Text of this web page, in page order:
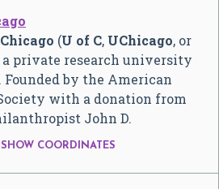
(U of C, UChicago, or
a private research university
by the American
with a donation from
John D.
SHOW COORDINATES